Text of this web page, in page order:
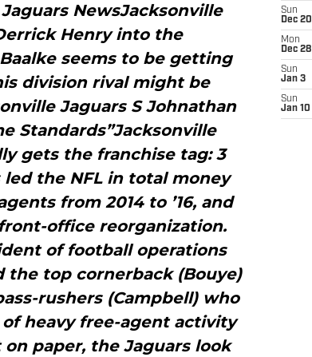
NewsJacksonville
Henry into the
seems to be getting
division rival might be
Jaguars S Johnathan
Standards”Jacksonville
gets the franchise tag: 3
led the NFL in total money
from 2014 to ’16, and
office reorganization.
of football operations
the top cornerback (Bouye)
rushers (Campbell) who
heavy free-agent activity
paper, the Jaguars look
Sun
Dec 20
Mon
Dec 28
Sun
Jan 3
Sun
Jan 10